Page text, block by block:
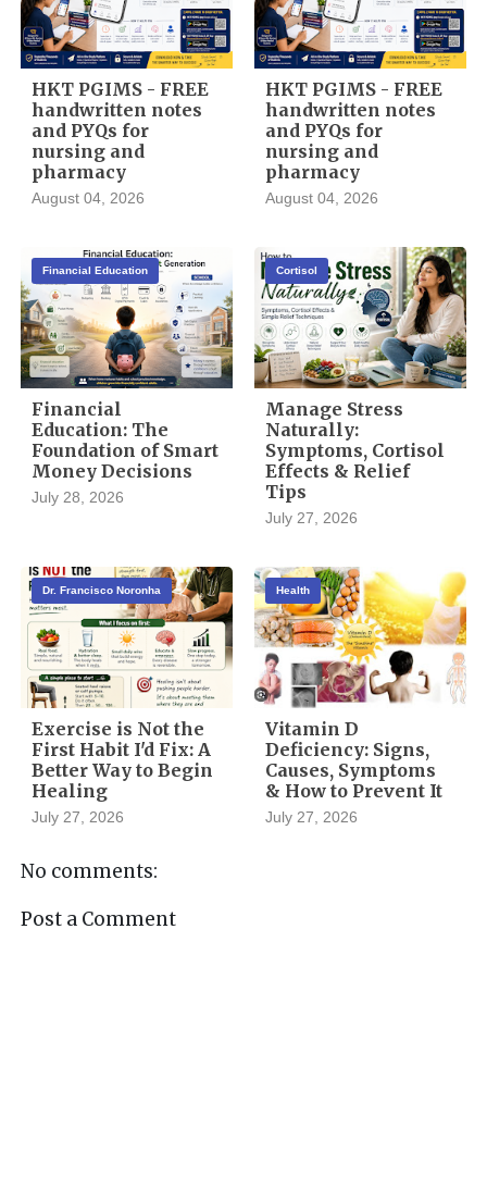
HKT PGIMS - FREE
handwritten notes
and PYQs for
nursing and
pharmacy
August 04, 2026
HKT PGIMS - FREE
handwritten notes
and PYQs for
nursing and
pharmacy
August 04, 2026
Financial Education
Financial
Education: The
Foundation of Smart
Money Decisions
July 28, 2026
Cortisol
Manage Stress
Naturally:
Symptoms, Cortisol
Effects & Relief
Tips
July 27, 2026
Dr. Francisco Noronha
Exercise is Not the
First Habit I'd Fix: A
Better Way to Begin
Healing
July 27, 2026
Health
Vitamin D
Deficiency: Signs,
Causes, Symptoms
& How to Prevent It
July 27, 2026
No comments:
Post a Comment